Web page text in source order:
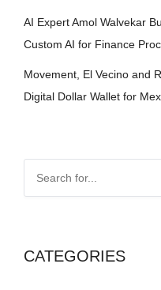
AI Expert Amol Walvekar
Custom AI for Finance
Movement, El Vecino and
Digital Dollar Wallet for
CATEGORIES